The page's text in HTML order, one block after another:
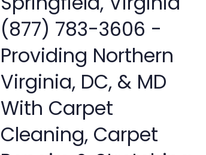
(877) 783-3606 -
Providing Northern
Virginia, DC, & MD
With Carpet
Cleaning, Carpet